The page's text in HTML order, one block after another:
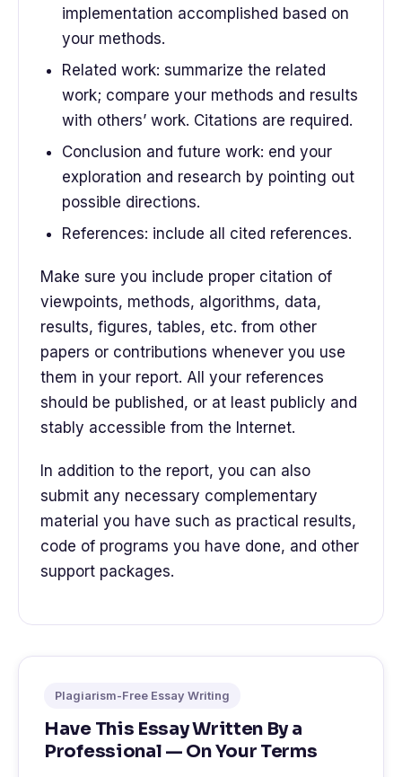
implementation accomplished based on
your methods.
Related work: summarize the related
work; compare your methods and results
with others’ work. Citations are required.
Conclusion and future work: end your
exploration and research by pointing out
possible directions.
References: include all cited references.
Make sure you include proper citation of
viewpoints, methods, algorithms, data,
results, figures, tables, etc. from other
papers or contributions whenever you use
them in your report. All your references
should be published, or at least publicly and
stably accessible from the Internet.
In addition to the report, you can also
submit any necessary complementary
material you have such as practical results,
code of programs you have done, and other
support packages.
Plagiarism-Free Essay Writing
Have This Essay Written By a
Professional — On Your Terms